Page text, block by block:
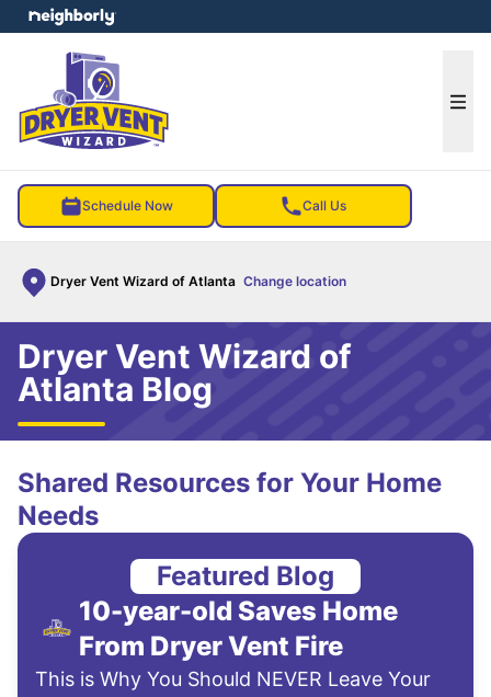
Schedule Now Call Us
Dryer Vent Wizard of Atlanta Change location
menu
Dryer Vent Wizard of
Atlanta Blog
Shared Resources for Your Home
Needs
Featured Blog
10-year-old Saves Home
From Dryer Vent Fire
This is Why You Should NEVER Leave Your